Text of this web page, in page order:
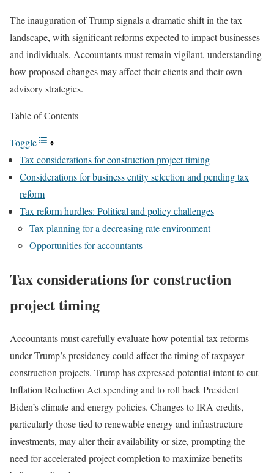
The inauguration of Trump signals a dramatic shift in the tax
landscape, with significant reforms expected to impact businesses
and individuals. Accountants must remain vigilant, understanding
how proposed changes may affect their clients and their own
advisory strategies.
Table of Contents
Toggle
Tax considerations for construction project timing
Considerations for business entity selection and pending tax
reform
Tax reform hurdles: Political and policy challenges
Tax planning for a decreasing rate environment
Opportunities for accountants
Tax considerations for construction
project timing
Accountants must carefully evaluate how potential tax reforms
under Trump’s presidency could affect the timing of taxpayer
construction projects. Trump has expressed potential intent to cut
Inflation Reduction Act spending and to roll back President
Biden’s climate and energy policies. Changes to IRA credits,
particularly those tied to renewable energy and infrastructure
investments, may alter their availability or size, prompting the
need for accelerated project completion to maximize benefits